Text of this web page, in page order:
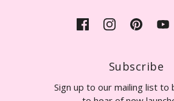
Subscribe
Sign up to our mailing list